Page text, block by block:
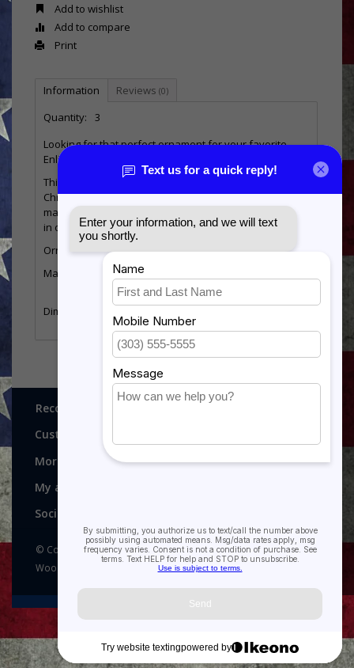
Add to wishlist
Add to compare
Print
Information Reviews (0)
Quantity:
3
Looking for that perfect ornament for your favorite
Enlisted Marine?
This unique ornament is the perfect addition to any
Christmas tree. This engraved wooden 3D ornament is
made from sustainable birch wood and is handcrafted
in our Southern Illinois workshop!
Ornament Specifications:
Material: Natural Birch - Imprinted with full color UV inks
Dimensions: 3.75 in x 3.75 x 3.0 in
Thank you for looking at our Marine Corps rank
Recognitions, Awards and More!
Customer service
More
My account
Social media
© Copyright 2026 Recognitions - Home of Morgan House
Woodprojects - Powered byLightspeed